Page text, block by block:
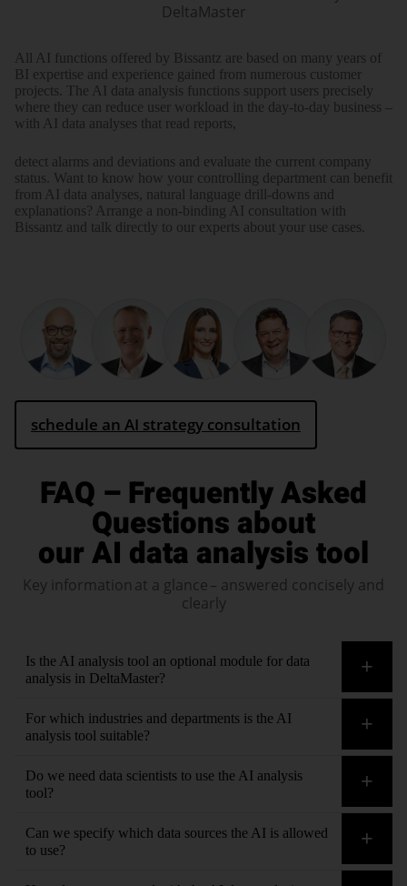
DeltaMaster
All AI functions offered by Bissantz are based on many years of
BI expertise and experience gained from numerous customer
projects. The AI data analysis functions support users precisely
where they can reduce user workload in the day-to-day business –
with AI data analyses that read reports,
detect alarms and deviations and evaluate the current company
status. Want to know how your controlling department can benefit
from AI data analyses, natural language drill-downs and
explanations? Arrange a non-binding AI consultation with
Bissantz and talk directly to our experts about your use cases.
schedule an AI strategy consultation
FAQ – Frequently Asked
Questions about
our AI data analysis tool
Key information at a glance – answered concisely and
clearly
Is the AI analysis tool an optional module for data
analysis in DeltaMaster?
No. With Bissantz, AI is an embedded part of
data analysis, not an optional module. AI functions are
For which industries and departments is the AI
analysis tool suitable?
All of them. Our customers use our software in
all functional areas
Do we need data scientists to use the AI analysis
tool?
No. The AI functions in DeltaMaster are integrated in such a
way that controllers and business users can immediately use
Can we specify which data sources the AI is allowed
to use?
Yes. The integration of external data sources is controlled.